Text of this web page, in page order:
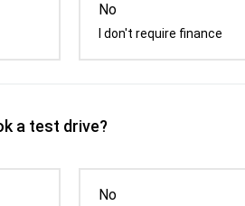
No
I don't require finance
a test drive?
No